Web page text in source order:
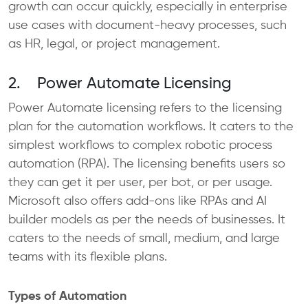
growth can occur quickly, especially in enterprise
use cases with document-heavy processes, such
as HR, legal, or project management.
2. Power Automate Licensing
Power Automate licensing refers to the licensing
plan for the automation workflows. It caters to the
simplest workflows to complex robotic process
automation (RPA). The licensing benefits users so
they can get it per user, per bot, or per usage.
Microsoft also offers add-ons like RPAs and AI
builder models as per the needs of businesses. It
caters to the needs of small, medium, and large
teams with its flexible plans.
Types of Automation